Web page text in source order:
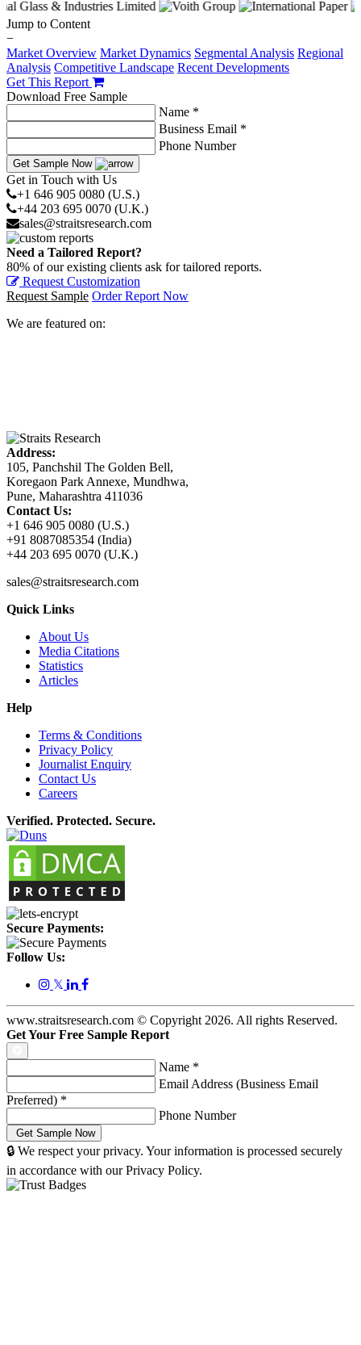
Jump to Content
−
Market Overview Market Dynamics Segmental Analysis Regional
Analysis Competitive Landscape Recent Developments
Get This Report
Download Free Sample
Name *
Business Email *
Phone Number
Get Sample Now
Get in Touch with Us
+1 646 905 0080 (U.S.)
+44 203 695 0070 (U.K.)
sales@straitsresearch.com
Need a Tailored Report?
80% of our existing clients ask for tailored reports.
Request Customization
Request Sample Order Report Now
We are featured on:
Address:
105, Panchshil The Golden Bell,
Koregaon Park Annexe, Mundhwa,
Pune, Maharashtra 411036
Contact Us:
+1 646 905 0080 (U.S.)
+91 8087085354 (India)
+44 203 695 0070 (U.K.)
sales@straitsresearch.com
Quick Links
About Us
Media Citations
Statistics
Articles
Help
Terms & Conditions
Privacy Policy
Journalist Enquiry
Contact Us
Careers
Verified. Protected. Secure.
Secure Payments:
Follow Us:
𝕏
www.straitsresearch.com © Copyright 2026. All rights Reserved.
Get Your Free Sample Report
Name *
Email Address (Business Email
Preferred) *
Phone Number
🔒 We respect your privacy. Your information is processed securely
in accordance with our Privacy Policy.